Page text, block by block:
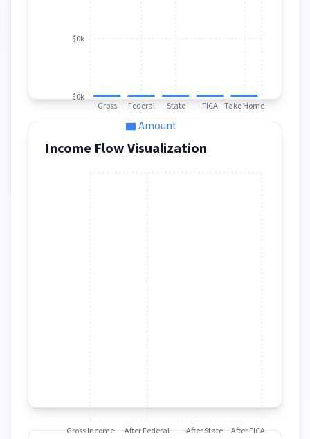
Gross Federal State FICA Take Home
$0k
$0k
Amount
Income Flow Visualization
Gross Income After Federal After State After FICA